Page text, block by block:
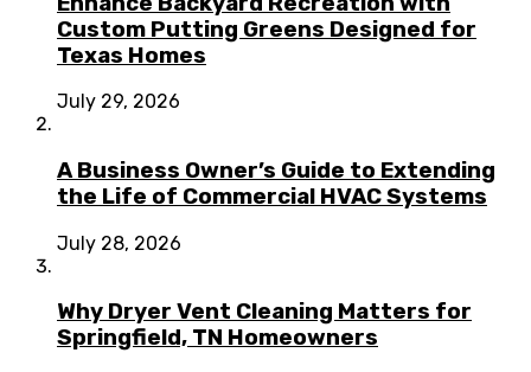
Custom Putting Greens Designed for
Texas Homes
July 29, 2026
A Business Owner’s Guide to Extending
the Life of Commercial HVAC Systems
July 28, 2026
Why Dryer Vent Cleaning Matters for
Springfield, TN Homeowners